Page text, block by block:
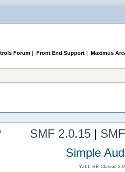
Forum Front End Support Maximus
SMF 2.0.15|
Simple
Yabb SE Classic